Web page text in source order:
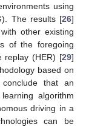
using
The results [26]
other existing
of the foregoing
replay (HER) [29]
based on
that an
algorithm
driving in a
can be